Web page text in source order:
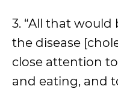
3. “All that
the disease
close attention to
and eating, and